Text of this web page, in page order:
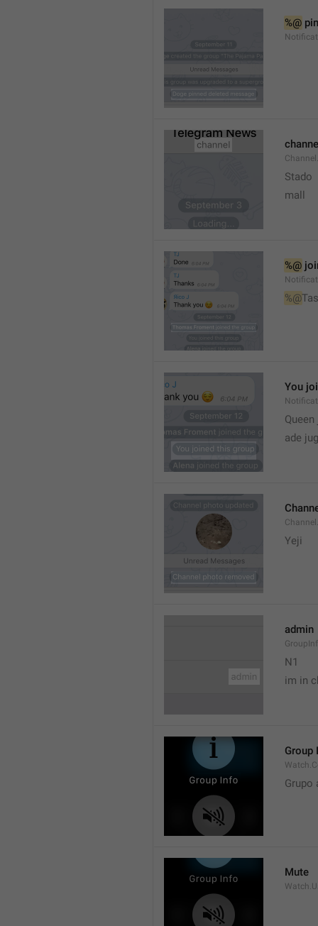
%@
Stado
mall
%@
%@
You
ade
Yeji
admin
N1
im in
Group
Grupo
Mute